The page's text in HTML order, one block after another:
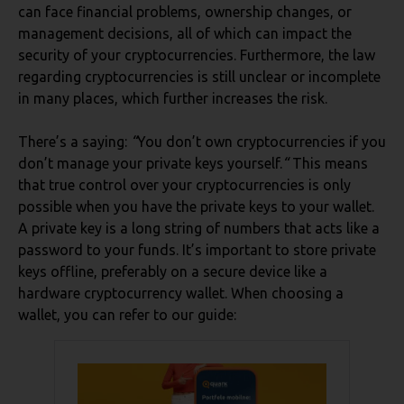
can face financial problems, ownership changes, or
management decisions, all of which can impact the
security of your cryptocurrencies. Furthermore, the law
regarding cryptocurrencies is still unclear or incomplete
in many places, which further increases the risk.
There’s a saying: “You don’t own cryptocurrencies if you
don’t manage your private keys yourself. “This means
that true control over your cryptocurrencies is only
possible when you have the private keys to your wallet.
A private key is a long string of numbers that acts like a
password to your funds. It’s important to store private
keys offline, preferably on a secure device like a
hardware cryptocurrency wallet. When choosing a
wallet, you can refer to our guide: